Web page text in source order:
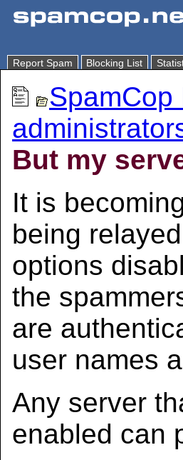
Report Spam Blocking List
SpamCop
But my
It is
being
options
the
are
user names
Any server
enabled can